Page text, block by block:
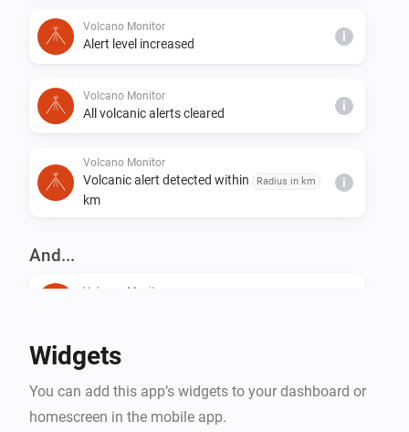
Volcano Monitor
Alert level increased i
Volcano Monitor
All volcanic alerts cleared i
Volcano Monitor
Volcanic alert detected within Radius in km
km
i
And...
Volcano Monitor
Volcano Monitor
Widgets
You can add this app’s widgets to your dashboard or
homescreen in the mobile app.